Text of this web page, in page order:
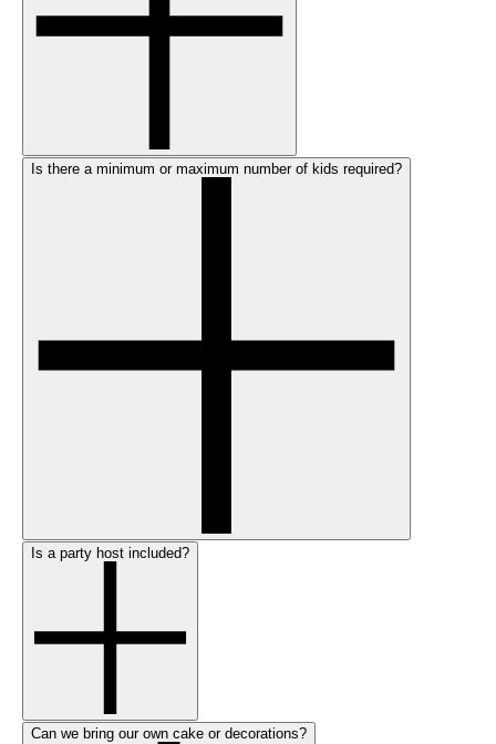
Is there a minimum or maximum number of kids required?
Is a party host included?
Can we bring our own cake or decorations?